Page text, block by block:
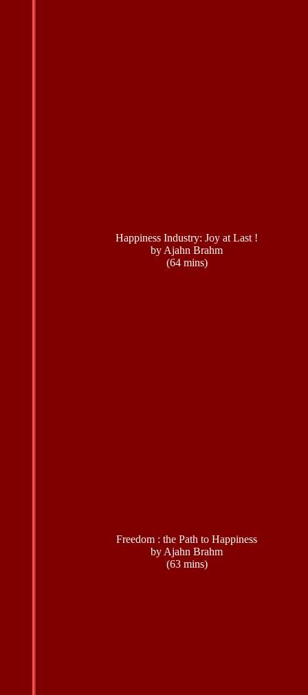
Happiness Industry: Joy at Last !
by Ajahn Brahm
(64 mins)
Freedom : the Path to Happiness
by Ajahn Brahm
(63 mins)